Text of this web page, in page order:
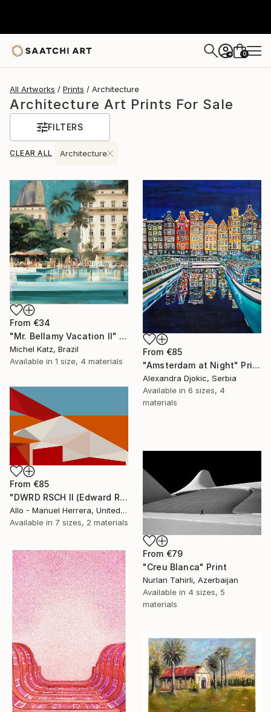
+ 0
All Artworks Prints Architecture
Architecture Art Prints For Sale
FILTERS
CLEAR ALL Architecture
From €34
"Mr. Bellamy Vacation II" Print
Michel Katz, Brazil
Available in 1 size, 4 materials
From €85
"Amsterdam at Night" Print
Alexandra Djokic, Serbia
Available in 6 sizes, 4
materials
From €85
"DWRD RSCH II (Edward Ruscha 2)" Print
Allo - Manuel Herrera, United States
Available in 7 sizes, 2 materials
From €79
"Creu Blanca" Print
Nurlan Tahirli, Azerbaijan
Available in 4 sizes, 5
materials